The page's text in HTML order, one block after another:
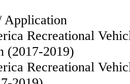
Application
Recreational
(2017-2019)
Recreational